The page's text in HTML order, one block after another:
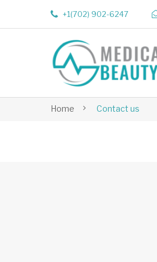
+1(702) 902-6247
Home Contact us